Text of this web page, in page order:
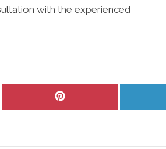
with the experienced
Share